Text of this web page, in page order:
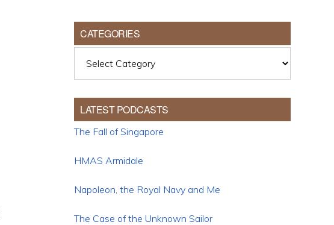
CATEGORIES
LATEST PODCASTS
The Fall of Singapore
HMAS Armidale
Napoleon, the Royal Navy and Me
The Case of the Unknown Sailor